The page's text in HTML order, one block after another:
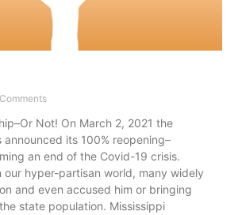
Not! On March 2, 2021 the
announced its 100% reopening–
an end of the Covid-19 crisis.
our hyper-partisan world, many widely
and even accused him or bringing
state population. Mississippi